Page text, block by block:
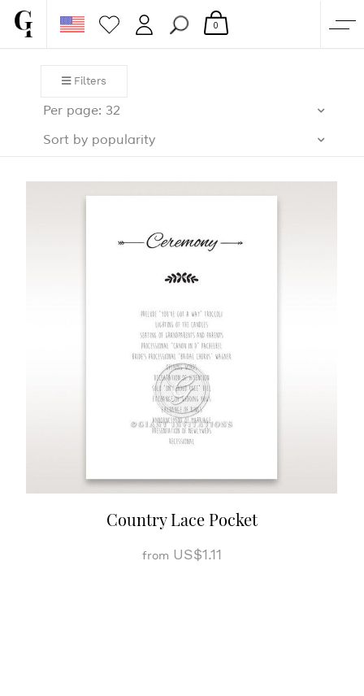
SHOP
CORPORATE
PAPERS & BEYOND
0
Filters
Per page: 32
Sort by popularity
Country Lace Pocket
from US$1.11